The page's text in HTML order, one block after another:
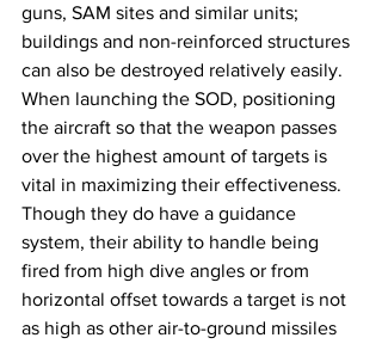
guns, SAM sites and similar units;
buildings and non-reinforced structures
can also be destroyed relatively easily.
When launching the SOD, positioning
the aircraft so that the weapon passes
over the highest amount of targets is
vital in maximizing their effectiveness.
Though they do have a guidance
system, their ability to handle being
fired from high dive angles or from
horizontal offset towards a target is not
as high as other air-to-ground missiles